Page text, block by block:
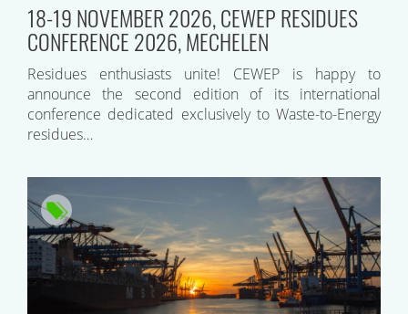
18-19 NOVEMBER 2026, CEWEP RESIDUES
CONFERENCE 2026, MECHELEN
Residues enthusiasts unite! CEWEP is happy to
announce the second edition of its international
conference dedicated exclusively to Waste-to-Energy
residues…